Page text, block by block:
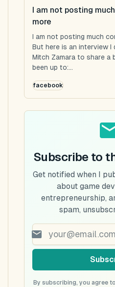
I am not posting
more
I am not posting much
But here is an interview I
Mitch Zamara to share a
been up to:...
facebook
Subscribe to
Get notified when I
about game
entrepreneurship,
spam,
By subscribing, you agree